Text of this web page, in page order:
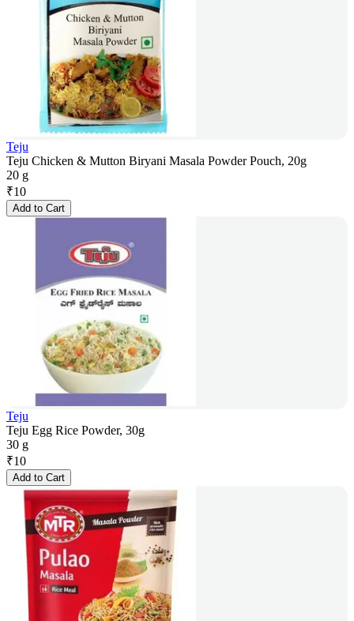
Teju
Teju Chicken & Mutton Biryani Masala Powder Pouch, 20g
20 g
₹10
Add to Cart
Teju
Teju Egg Rice Powder, 30g
30 g
₹10
Add to Cart